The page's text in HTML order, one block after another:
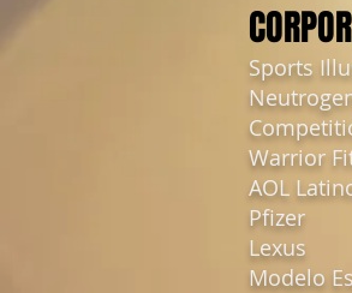
Sports
Warrior
AOL
Pfizer
Lexus
Modelo